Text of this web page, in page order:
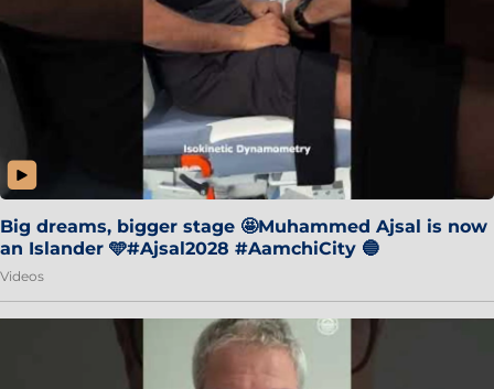
Big dreams, bigger stage 🤩Muhammed Ajsal is now
an Islander 🩵#Ajsal2028 #AamchiCity 🔵
Videos